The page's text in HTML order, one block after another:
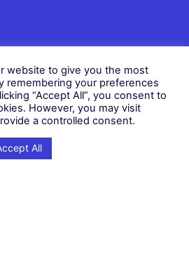
in
Cookie Policy
Modern Slavery Policy
Status
website to give you the most
remembering your preferences
“Accept All”, you consent to
However, you may visit
a controlled consent.
All